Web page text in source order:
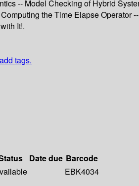
-- Model Checking of Hybrid
the Time Elapse
It!.
tags.
Date due Barcode
EBK4034